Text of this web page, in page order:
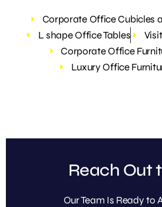
Corporate Office Cubicles
L shape Office Tables
Corporate Office
Luxury Office
Reach Out
Our Team Is Ready to